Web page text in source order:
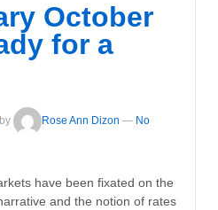
October
for a
by Rose Ann Dizon — No
have been fixated on the
and the notion of rates